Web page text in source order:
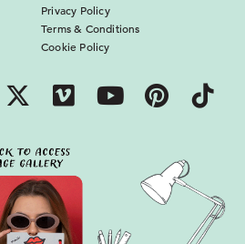
Privacy Policy
Terms & Conditions
Cookie Policy